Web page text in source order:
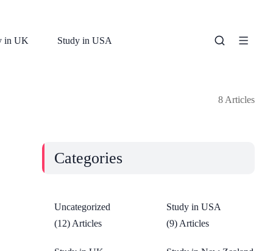
in UK Study in USA
8 Articles
Categories
Uncategorized
(12) Articles
Study in USA
(9) Articles